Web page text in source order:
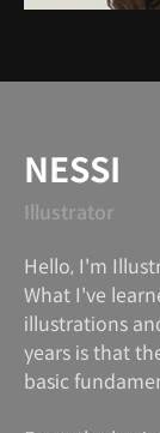
Illustrator
NESSI
Hello, I'm
What I've
illustrations
years is that
basic